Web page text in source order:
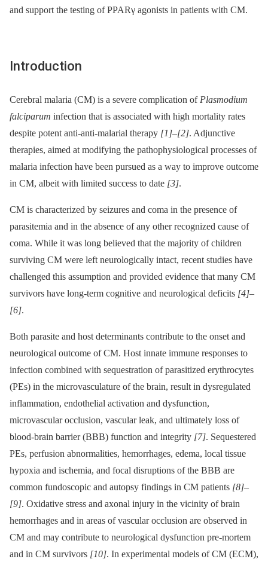
and support the testing of PPARγ agonists in patients with CM.
Introduction
Cerebral malaria (CM) is a severe complication of Plasmodium
falciparum infection that is associated with high mortality rates
despite potent anti-anti-malarial therapy [1]–[2]. Adjunctive
therapies, aimed at modifying the pathophysiological processes of
malaria infection have been pursued as a way to improve outcome
in CM, albeit with limited success to date [3].
CM is characterized by seizures and coma in the presence of
parasitemia and in the absence of any other recognized cause of
coma. While it was long believed that the majority of children
surviving CM were left neurologically intact, recent studies have
challenged this assumption and provided evidence that many CM
survivors have long-term cognitive and neurological deficits [4]–
[6].
Both parasite and host determinants contribute to the onset and
neurological outcome of CM. Host innate immune responses to
infection combined with sequestration of parasitized erythrocytes
(PEs) in the microvasculature of the brain, result in dysregulated
inflammation, endothelial activation and dysfunction,
microvascular occlusion, vascular leak, and ultimately loss of
blood-brain barrier (BBB) function and integrity [7]. Sequestered
PEs, perfusion abnormalities, hemorrhages, edema, local tissue
hypoxia and ischemia, and focal disruptions of the BBB are
common fundoscopic and autopsy findings in CM patients [8]–
[9]. Oxidative stress and axonal injury in the vicinity of brain
hemorrhages and in areas of vascular occlusion are observed in
CM and may contribute to neurological dysfunction pre-mortem
and in CM survivors [10]. In experimental models of CM (ECM),